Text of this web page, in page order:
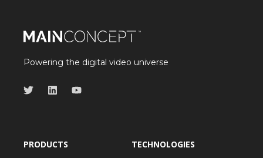
Powering the digital video universe
PRODUCTS TECHNOLOGIES